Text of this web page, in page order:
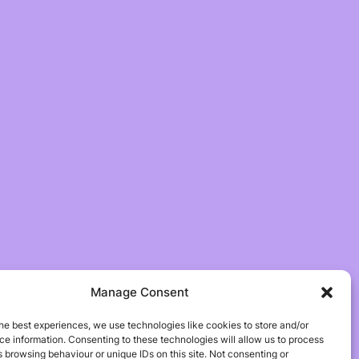
Manage Consent
best experiences, we use technologies like cookies to store and/or
information. Consenting to these technologies will allow us to process
browsing behaviour or unique IDs on this site. Not consenting or